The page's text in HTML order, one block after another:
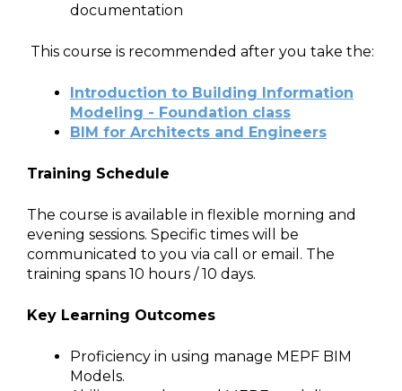
documentation
This course is recommended after you take the:
Introduction to Building Information
Modeling - Foundation class
BIM for Architects and Engineers
Training Schedule
The course is available in flexible morning and
evening sessions. Specific times will be
communicated to you via call or email. The
training spans 10 hours / 10 days.
Key Learning Outcomes
Proficiency in using manage MEPF BIM
Models.